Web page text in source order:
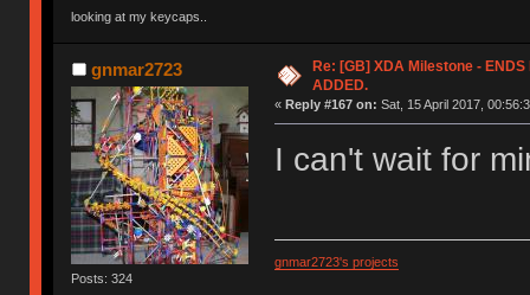
looking at my keycaps..
gnmar2723
Posts: 324
Re: [GB] XDA Milestone - ENDS
ADDED.
« Reply #167 on: Sat, 15 April 2017,
I can't wait for
gnmar2723's projects